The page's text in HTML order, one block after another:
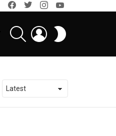
SEARCH LOGIN